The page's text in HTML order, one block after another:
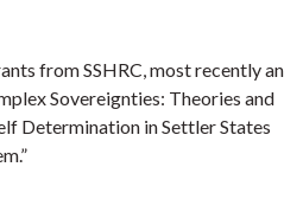
from SSHRC, most recently an
Sovereignties: Theories and
Determination in Settler States